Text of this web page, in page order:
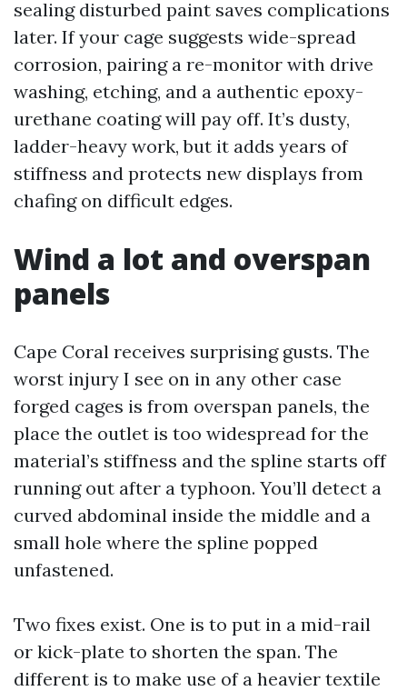
sealing disturbed paint saves complications
later. If your cage suggests wide-spread
corrosion, pairing a re-monitor with drive
washing, etching, and a authentic epoxy-
urethane coating will pay off. It’s dusty,
ladder-heavy work, but it adds years of
stiffness and protects new displays from
chafing on difficult edges.
Wind a lot and overspan
panels
Cape Coral receives surprising gusts. The
worst injury I see on in any other case
forged cages is from overspan panels, the
place the outlet is too widespread for the
material’s stiffness and the spline starts off
running out after a typhoon. You’ll detect a
curved abdominal inside the middle and a
small hole where the spline popped
unfastened.
Two fixes exist. One is to put in a mid-rail
or kick-plate to shorten the span. The
different is to make use of a heavier textile